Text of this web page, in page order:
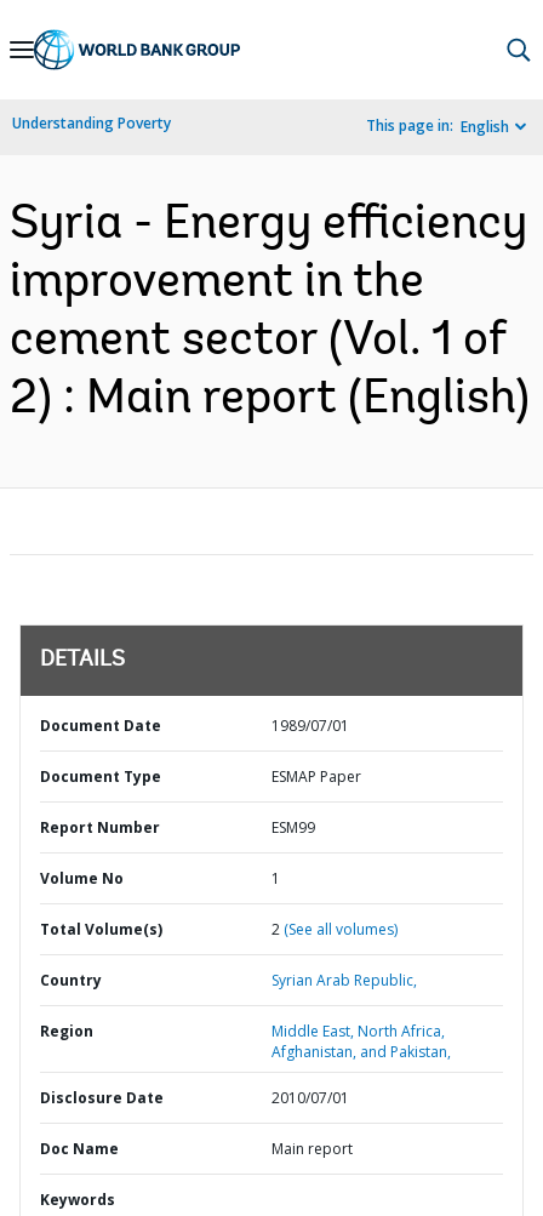
Skip
Navigation
Understanding Poverty This page in: English
Syria - Energy efficiency
improvement in the
cement sector (Vol. 1 of
2) : Main report (English)
DETAILS
Document Date 1989/07/01
Document Type ESMAP Paper
Report Number ESM99
Volume No 1
Total Volume(s) 2 (See all volumes)
Country Syrian Arab Republic,
Region
Middle East, North Africa,
Afghanistan, and Pakistan,
Disclosure Date 2010/07/01
Doc Name Main report
Keywords